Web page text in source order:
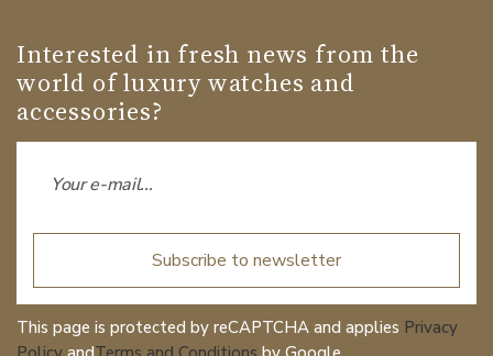
Interested in fresh news from the
world of luxury watches and
accessories?
Subscribe to newsletter
This page is protected by reCAPTCHA and applies Privacy